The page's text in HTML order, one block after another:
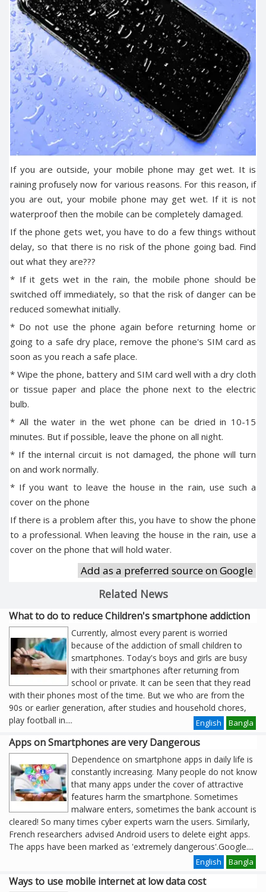
If you are outside, your mobile phone may get wet. It is
raining profusely now for various reasons. For this reason, if
you are out, your mobile phone may get wet. If it is not
waterproof then the mobile can be completely damaged.
If the phone gets wet, you have to do a few things without
delay, so that there is no risk of the phone going bad. Find
out what they are???
* If it gets wet in the rain, the mobile phone should be
switched off immediately, so that the risk of danger can be
reduced somewhat initially.
* Do not use the phone again before returning home or
going to a safe dry place, remove the phone's SIM card as
soon as you reach a safe place.
* Wipe the phone, battery and SIM card well with a dry cloth
or tissue paper and place the phone next to the electric
bulb.
* All the water in the wet phone can be dried in 10-15
minutes. But if possible, leave the phone on all night.
* If the internal circuit is not damaged, the phone will turn
on and work normally.
* If you want to leave the house in the rain, use such a
cover on the phone
If there is a problem after this, you have to show the phone
to a professional. When leaving the house in the rain, use a
cover on the phone that will hold water.
Add as a preferred source on Google
Related News
What to do to reduce Children's smartphone addiction
Currently, almost every parent is worried
because of the addiction of small children to
smartphones. Today's boys and girls are busy
with their smartphones after returning from
school or private. It can be seen that they read
with their phones most of the time. But we who are from the
90s or earlier generation, after studies and household chores,
play football in
Bangla
.... English
Apps on Smartphones are very Dangerous
Dependence on smartphone apps in daily life is
constantly increasing. Many people do not know
that many apps under the cover of attractive
features harm the smartphone. Sometimes
malware enters, sometimes the bank account is
cleared! So many times cyber experts warn the users. Similarly,
French researchers advised Android users to delete eight apps.
The apps have been marked as 'extremely dangerous'.Google
Bangla
....
English
Ways to use mobile internet at low data cost